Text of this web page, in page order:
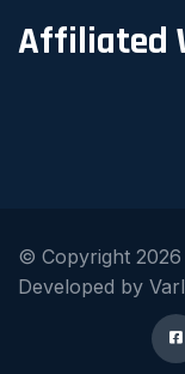
Affiliated
© Copyright 2026
Developed by